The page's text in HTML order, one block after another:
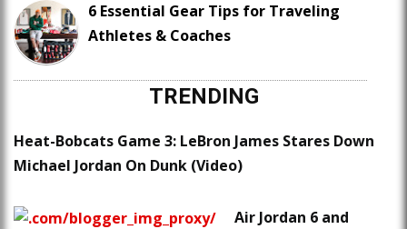
6 Essential Gear Tips for Traveling
Athletes & Coaches
TRENDING
Heat-Bobcats Game 3: LeBron James Stares Down
Michael Jordan On Dunk (Video)
Air Jordan 6 and